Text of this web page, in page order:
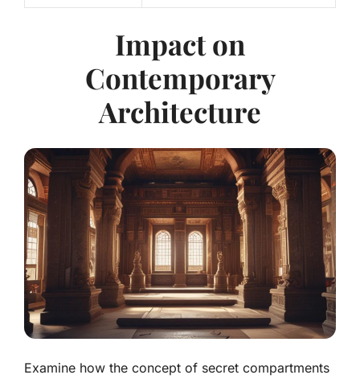
Impact on
Contemporary
Architecture
Examine how the concept of secret compartments